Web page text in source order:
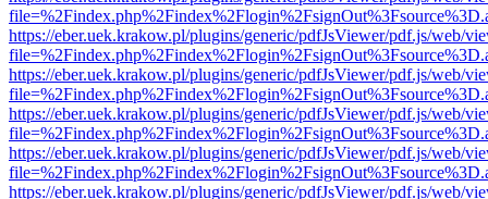
https://eber.uek.krakow.pl/plugins/generic/pdfJsViewer/pdf.js/web/
https://eber.uek.krakow.pl/plugins/generic/pdfJsViewer/pdf.js/web/
https://eber.uek.krakow.pl/plugins/generic/pdfJsViewer/pdf.js/web/
https://eber.uek.krakow.pl/plugins/generic/pdfJsViewer/pdf.js/web/
https://eber.uek.krakow.pl/plugins/generic/pdfJsViewer/pdf.js/web/